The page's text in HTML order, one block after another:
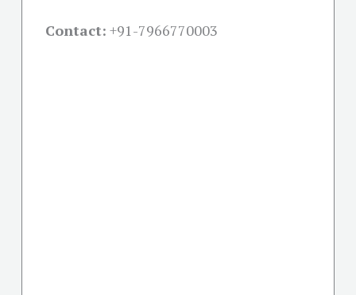
Contact: +91-7966770003